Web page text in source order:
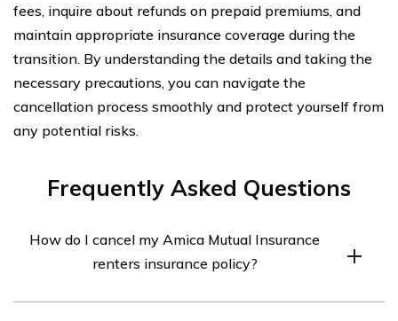
fees, inquire about refunds on prepaid premiums, and
maintain appropriate insurance coverage during the
transition. By understanding the details and taking the
necessary precautions, you can navigate the
cancellation process smoothly and protect yourself from
any potential risks.
Frequently Asked Questions
How do I cancel my Amica Mutual Insurance
renters insurance policy?